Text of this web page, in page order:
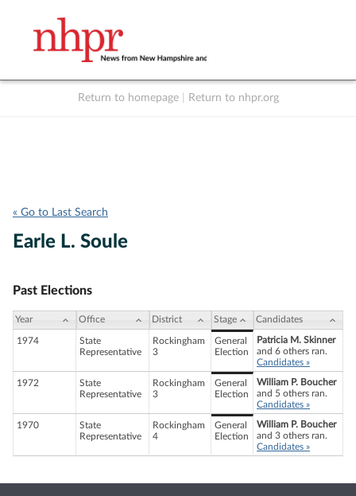
Return to homepage Return to nhpr.org
« Go to Last Search
Earle L. Soule
Past Elections
Year Office District Stage Candidates
1974
State
Representative
Rockingham
3
General
Election
Patricia M. Skinner
and 6 others ran.
Candidates »
1972
State
Representative
Rockingham
3
General
Election
William P. Boucher
and 5 others ran.
Candidates »
1970
State
Representative
Rockingham
4
General
Election
William P. Boucher
and 3 others ran.
Candidates »